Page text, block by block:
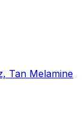
Tan Melamine